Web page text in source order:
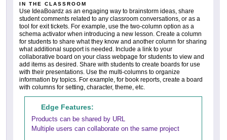
IN THE CLASSROOM
Use IdeaBoardz as an engaging way to brainstorm ideas, share
student comments related to any classroom conversations, or as a
tool for exit tickets. For example, use the two-column option as a
schema activator when introducing a new lesson. Create a column
for students to share what they know and another column for sharing
what additional support is needed. Include a link to your
collaborative board on your class webpage for students to view and
add items as desired. Share with students to create boards for use
with their presentations. Use the multi-columns to organize
information by topics. For example, for book reports, create a board
with columns for setting, character, theme, etc.
Edge Features:
Products can be shared by URL
Multiple users can collaborate on the same project